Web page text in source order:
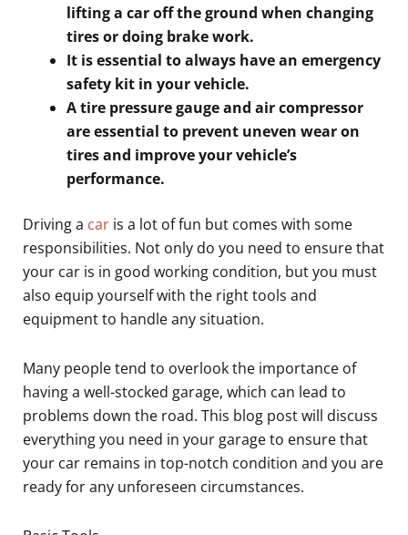
lifting a car off the ground when changing
tires or doing brake work.
It is essential to always have an emergency
safety kit in your vehicle.
A tire pressure gauge and air compressor
are essential to prevent uneven wear on
tires and improve your vehicle’s
performance.
Driving a car is a lot of fun but comes with some
responsibilities. Not only do you need to ensure that
your car is in good working condition, but you must
also equip yourself with the right tools and
equipment to handle any situation.
Many people tend to overlook the importance of
having a well-stocked garage, which can lead to
problems down the road. This blog post will discuss
everything you need in your garage to ensure that
your car remains in top-notch condition and you are
ready for any unforeseen circumstances.